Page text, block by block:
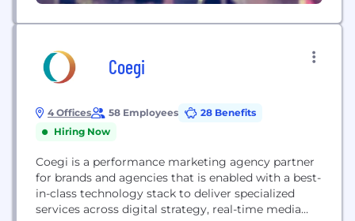
Coegi
4 Offices 58 Employees
28 Benefits
Hiring Now
Coegi is a performance marketing agency partner
for brands and agencies that is enabled with a best-
in-class technology stack to deliver specialized
services across digital strategy, real-time media